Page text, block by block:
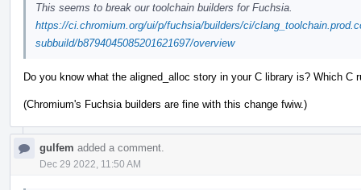
This seems to break our toolchain builders for Fuchsia.
https://ci.chromium.org/ui/p/fuchsia/builders/ci/
subbuild/b8794045085201621697/overview
Do you know what the aligned_alloc story in your C library is? Which C
(Chromium's Fuchsia builders are fine with this change fwiw.)
gulfem added a comment.
Dec 29 2022, 11:50 AM